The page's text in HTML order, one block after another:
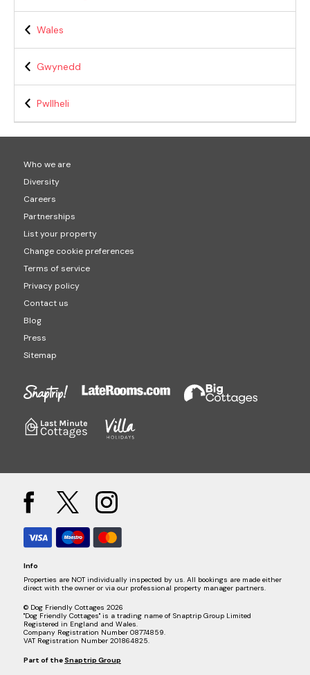
Wales
Gwynedd
Pwllheli
Who we are
Diversity
Careers
Partnerships
List your property
Change cookie preferences
Terms of service
Privacy policy
Contact us
Blog
Press
Sitemap
Info
Properties are NOT individually inspected by us. All bookings are made either
direct with the owner or via our professional property manager partners.
© Dog Friendly Cottages 2026
"Dog Friendly Cottages" is a trading name of Snaptrip Group Limited
Registered in England and Wales.
Company Registration Number 08774859.
VAT Registration Number 201864825.
Part of the Snaptrip Group